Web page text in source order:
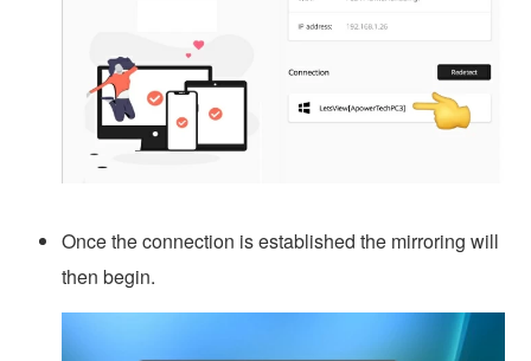
Once the connection is established the mirroring will
then begin.